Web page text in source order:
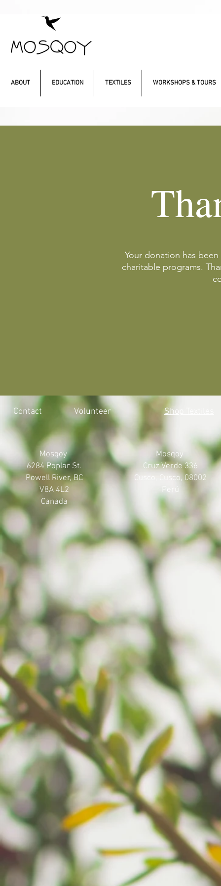
ABOUT EDUCATION TEXTILES WORKSHOPS & TOURS
Your donation has
charitable programs.
Contact Volunteer Shop Textiles
Mosqoy
6284 Poplar St.
Powell River, BC
V8A 4L2
Canada
Mosqoy
Cruz Verde 336
Cusco, Cusco, 08002
Perú